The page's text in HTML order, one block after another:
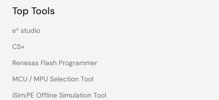
Top Tools
e² studio
CS+
Renesas Flash Programmer
MCU / MPU Selection Tool
iSim:PE Offline Simulation Tool